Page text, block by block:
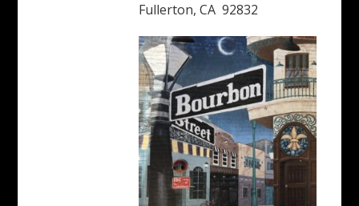
Fullerton, CA 92832